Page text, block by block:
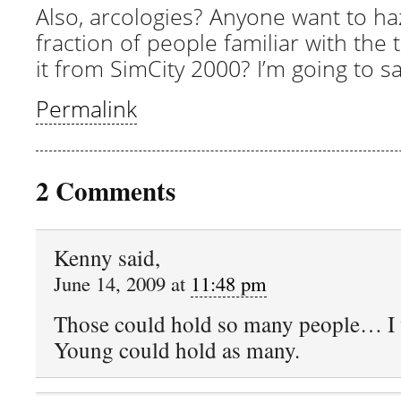
Also, arcologies? Anyone want to
fraction of people familiar with the
it from SimCity 2000? I’m going to
Permalink
2 Comments
Kenny said,
June 14, 2009 at 11:48 pm
Those could hold so many people… I
Young could hold as many.